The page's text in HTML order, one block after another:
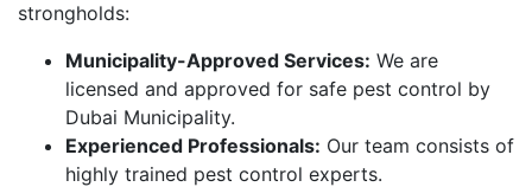
strongholds:
Municipality-Approved Services: We are
licensed and approved for safe pest control by
Dubai Municipality.
Experienced Professionals: Our team consists of
highly trained pest control experts.